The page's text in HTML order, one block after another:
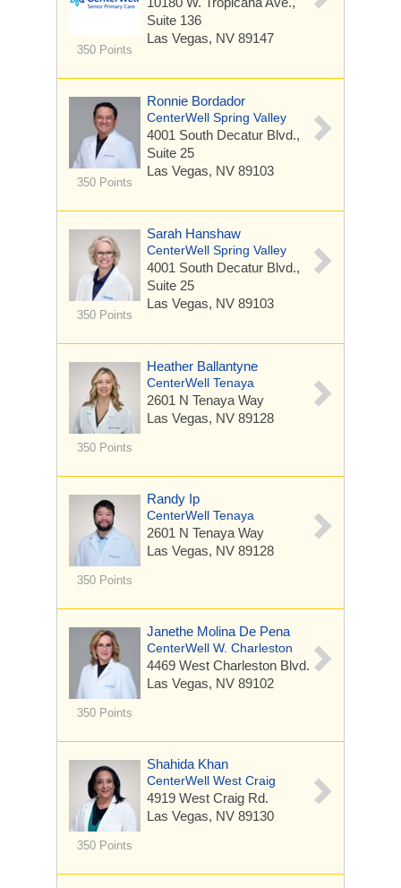
350 Points
Suite 136
Las Vegas, NV 89147
350 Points
Ronnie Bordador
CenterWell Spring Valley
4001 South Decatur Blvd.,
Suite 25
Las Vegas, NV 89103
350 Points
Sarah Hanshaw
CenterWell Spring Valley
4001 South Decatur Blvd.,
Suite 25
Las Vegas, NV 89103
350 Points
Heather Ballantyne
CenterWell Tenaya
2601 N Tenaya Way
Las Vegas, NV 89128
350 Points
Randy Ip
CenterWell Tenaya
2601 N Tenaya Way
Las Vegas, NV 89128
350 Points
Janethe Molina De Pena
CenterWell W. Charleston
4469 West Charleston Blvd.
Las Vegas, NV 89102
350 Points
Shahida Khan
CenterWell West Craig
4919 West Craig Rd.
Las Vegas, NV 89130